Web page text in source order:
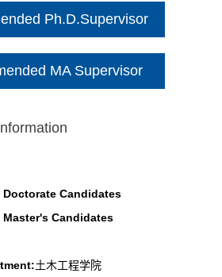
Ph.D.Supervisor
MA Supervisor
Candidates
Candidates
土木工程学院